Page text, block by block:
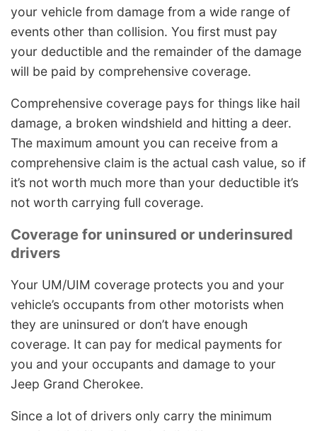
your vehicle from damage from a wide range of
events other than collision. You first must pay
your deductible and the remainder of the damage
will be paid by comprehensive coverage.
Comprehensive coverage pays for things like hail
damage, a broken windshield and hitting a deer.
The maximum amount you can receive from a
comprehensive claim is the actual cash value, so if
it’s not worth much more than your deductible it’s
not worth carrying full coverage.
Coverage for uninsured or underinsured
drivers
Your UM/UIM coverage protects you and your
vehicle’s occupants from other motorists when
they are uninsured or don’t have enough
coverage. It can pay for medical payments for
you and your occupants and damage to your
Jeep Grand Cherokee.
Since a lot of drivers only carry the minimum